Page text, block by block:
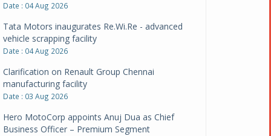
Date : 04 Aug 2026
Tata Motors inaugurates Re.Wi.Re - advanced
vehicle scrapping facility
Date : 04 Aug 2026
Clarification on Renault Group Chennai
manufacturing facility
Date : 03 Aug 2026
Hero MotoCorp appoints Anuj Dua as Chief
Business Officer – Premium Segment